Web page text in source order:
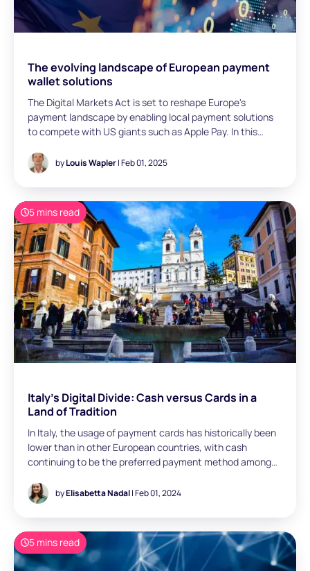
The evolving landscape of European payment
wallet solutions
The Digital Markets Act is set to reshape Europe's
payment landscape by enabling local payment solutions
to compete with US giants such as Apple Pay. In this
European players can seize this opportunity, examining
adoption strategies and technical implementation
options for POS payments
byLouis Wapler| Feb 01, 2025
Italy's Digital Divide: Cash versus Cards in a
Land of Tradition
In Italy, the usage of payment cards has historically been
lower than in other European countries, with cash
continuing to be the preferred payment method among
However, payment card usage has increased- from 13%
of the total consumer transaction volumes in 2019 to
26% in 2022. Elisabetta Nadal (Business Analyst, London)
reviews the dynamic changes in payment acceptance
trends in Italy within the broader context of the evolving
payment landscape in Europe.
byElisabetta Nadal| Feb 01, 2024
5 mins read
5 mins read